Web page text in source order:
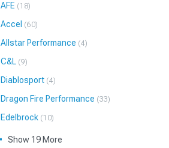
AFE 18
Accel 60
Allstar Performance 4
C&L 9
Diablosport 4
Dragon Fire Performance 33
Edelbrock 10
Show 19 More